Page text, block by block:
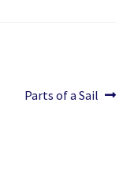
Next
Parts of a Sail